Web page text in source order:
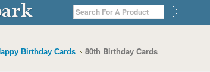
Birthday Cards 80th Birthday Cards